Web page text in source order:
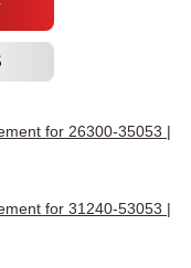
for 26300-35053 |
for 31240-53053 |